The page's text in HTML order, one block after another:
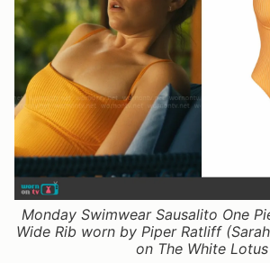
Monday Swimwear Sausalito One
Wide Rib worn by Piper Ratliff
on The White Lotus